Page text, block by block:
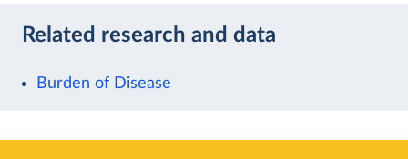
Related research and data
Burden of Disease